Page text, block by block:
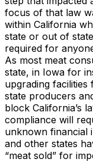
focus of that law
within California
state or out of
required for
As most meat
state, in Iowa for
upgrading
state producers
block California’s
compliance will
unknown financial
and other states
“meat sold” for